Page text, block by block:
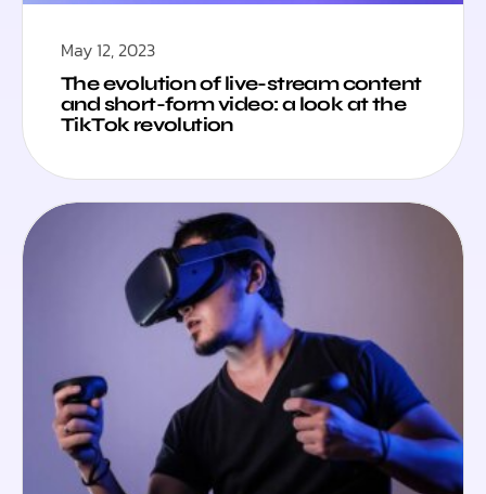
May 12, 2023
The evolution of live-stream content
and short-form video: a look at the
TikTok revolution